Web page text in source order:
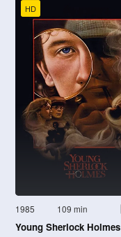
HD
1985 109 min
Young Sherlock Holmes